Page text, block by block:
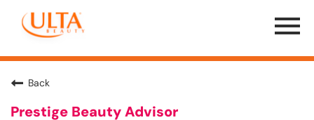
Menu
Toggle
Back
Prestige Beauty Advisor